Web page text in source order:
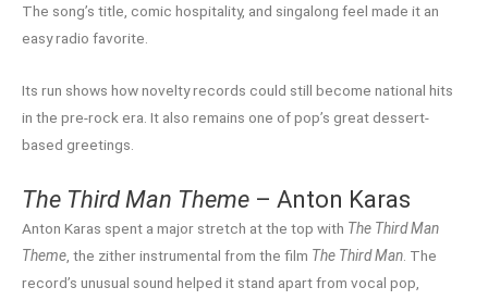
The song’s title, comic hospitality, and singalong feel made it an
easy radio favorite.
Its run shows how novelty records could still become national hits
in the pre-rock era. It also remains one of pop’s great dessert-
based greetings.
The Third Man Theme – Anton Karas
Anton Karas spent a major stretch at the top with The Third Man
Theme, the zither instrumental from the film The Third Man. The
record’s unusual sound helped it stand apart from vocal pop,